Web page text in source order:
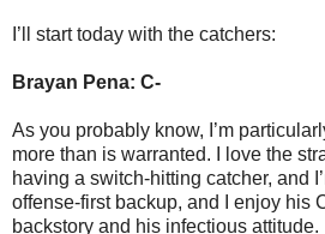
I’ll start today with the catchers:
Brayan Pena: C-
As you probably know, I’m
more than is warranted. I love the
having a switch-hitting catcher, and
offense-first backup, and I enjoy his
backstory and his infectious attitude.